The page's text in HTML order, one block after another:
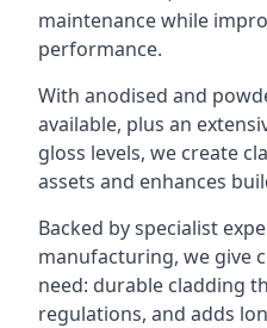
maintenance while
performance.
With anodised and
available, plus an
gloss levels, we create
assets and enhances
Backed by specialist
manufacturing, we give
need: durable cladding
regulations, and adds